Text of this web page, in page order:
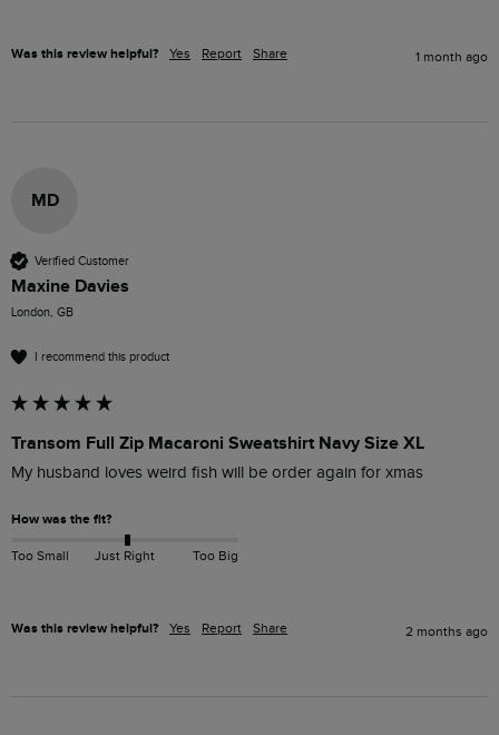
Was this review helpful? Yes Report Share 1 month ago
MD
Verified Customer
Maxine Davies
London, GB
I recommend this product
Transom Full Zip Macaroni Sweatshirt Navy Size XL
My husband loves weird fish will be order again for xmas
How was the fit?
Too Small Just Right Too Big
Was this review helpful? Yes Report Share 2 months ago